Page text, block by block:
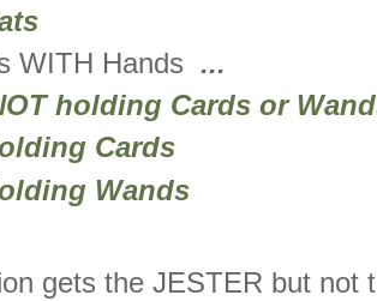
WITH Hands ...
holding Cards or
Cards
Wands
gets the JESTER but not